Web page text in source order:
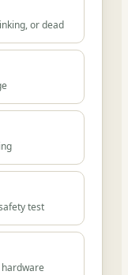
or dead
test
hardware